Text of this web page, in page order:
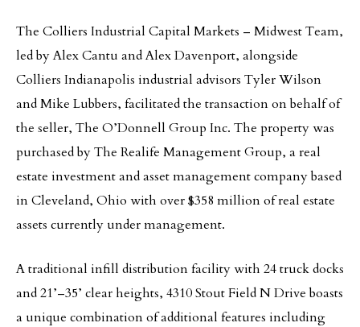
The Colliers Industrial Capital Markets – Midwest Team,
led by Alex Cantu and Alex Davenport, alongside
Colliers Indianapolis industrial advisors Tyler Wilson
and Mike Lubbers, facilitated the transaction on behalf of
the seller, The O’Donnell Group Inc. The property was
purchased by The Realife Management Group, a real
estate investment and asset management company based
in Cleveland, Ohio with over $358 million of real estate
assets currently under management.
A traditional infill distribution facility with 24 truck docks
and 21’–35’ clear heights, 4310 Stout Field N Drive boasts
a unique combination of additional features including